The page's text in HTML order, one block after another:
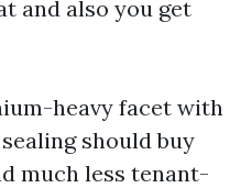
and also you get
heavy facet with
should buy
much less tenant-